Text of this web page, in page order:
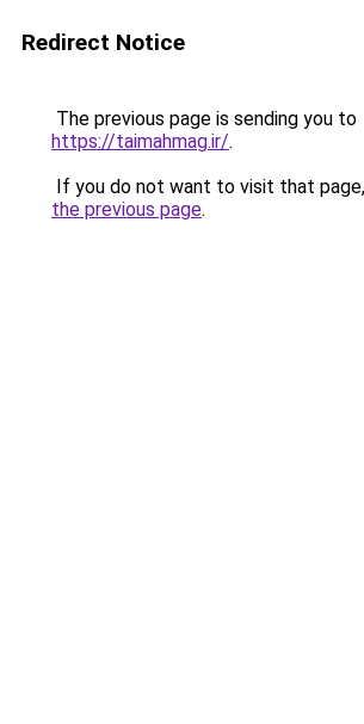
Redirect Notice
The previous page is sending you to
https://taimahmag.ir/.
If you do not want to visit that
the previous page.